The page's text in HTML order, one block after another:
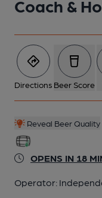
Coach &
Directions Beer Score
Reveal Beer Quality
OPENS IN 18
Operator:
2 of 2: (Pub, External,